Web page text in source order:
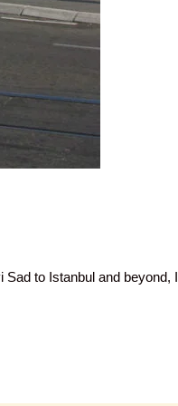
to Istanbul and beyond, I